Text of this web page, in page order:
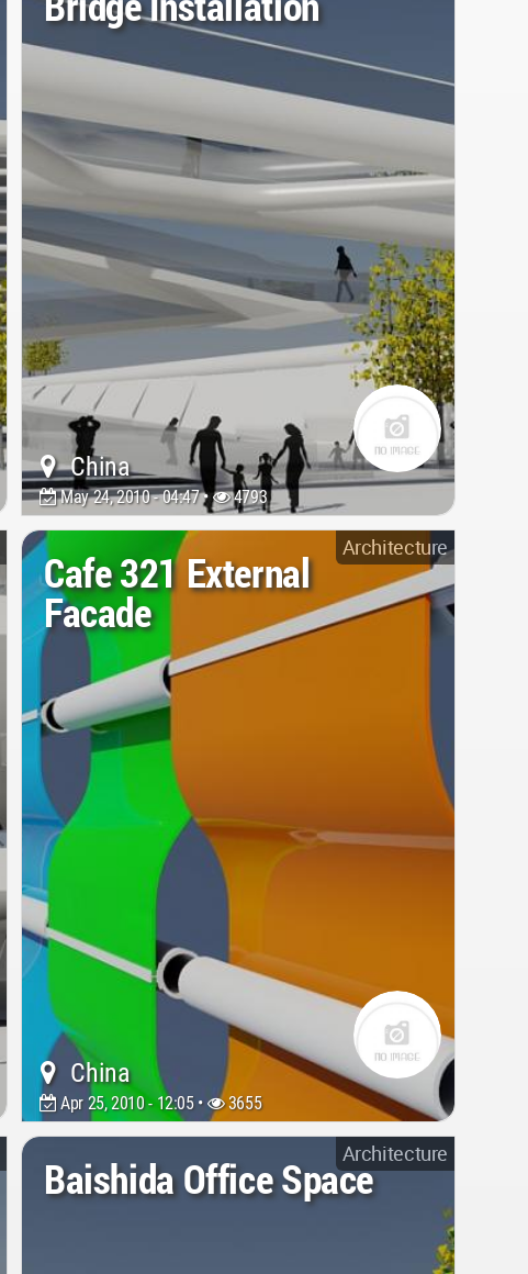
China
May 24, 2010 - 04:47 • 4793
Architecture
Cafe 321 External
Facade
China
Apr 25, 2010 - 12:05 • 3655
Architecture
Baishida Office Space